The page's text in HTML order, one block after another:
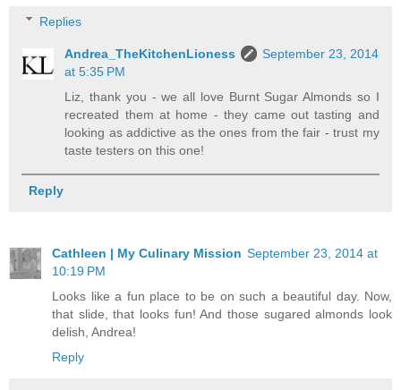
Replies
Andrea_TheKitchenLioness
September 23, 2014
at 5:35 PM
Liz, thank you - we all love Burnt Sugar Almonds so I
recreated them at home - they came out tasting and
looking as addictive as the ones from the fair - trust my
taste testers on this one!
Reply
Cathleen | My Culinary Mission September 23, 2014 at
10:19 PM
Looks like a fun place to be on such a beautiful day. Now,
that slide, that looks fun! And those sugared almonds look
delish, Andrea!
Reply